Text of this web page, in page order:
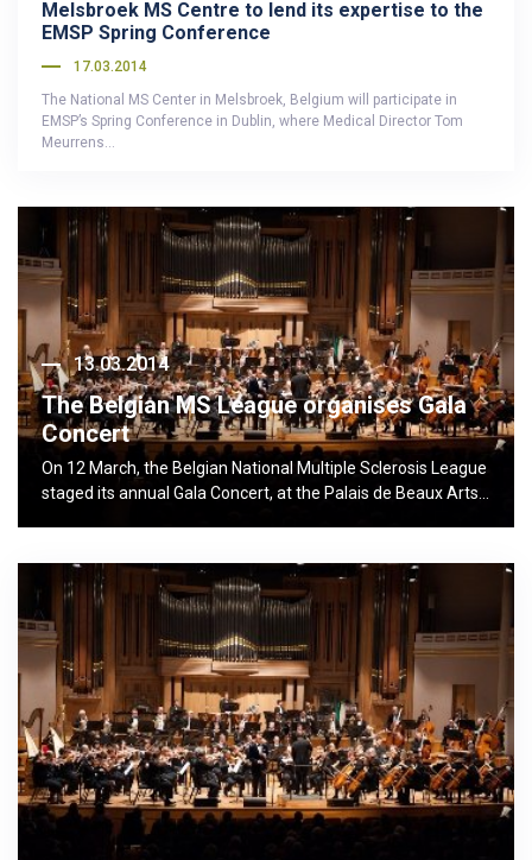
Melsbroek MS Centre to lend its expertise to the
EMSP Spring Conference
17.03.2014
The National MS Center in Melsbroek, Belgium will participate in
EMSP’s Spring Conference in Dublin, where Medical Director Tom
Meurrens…
13.03.2014
The Belgian MS League organises Gala
Concert
On 12 March, the Belgian National Multiple Sclerosis League
staged its annual Gala Concert, at the Palais de Beaux Arts…